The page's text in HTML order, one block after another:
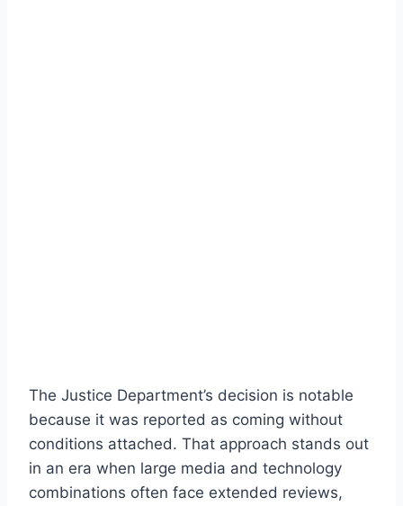
The Justice Department’s decision is notable
because it was reported as coming without
conditions attached. That approach stands out
in an era when large media and technology
combinations often face extended reviews,